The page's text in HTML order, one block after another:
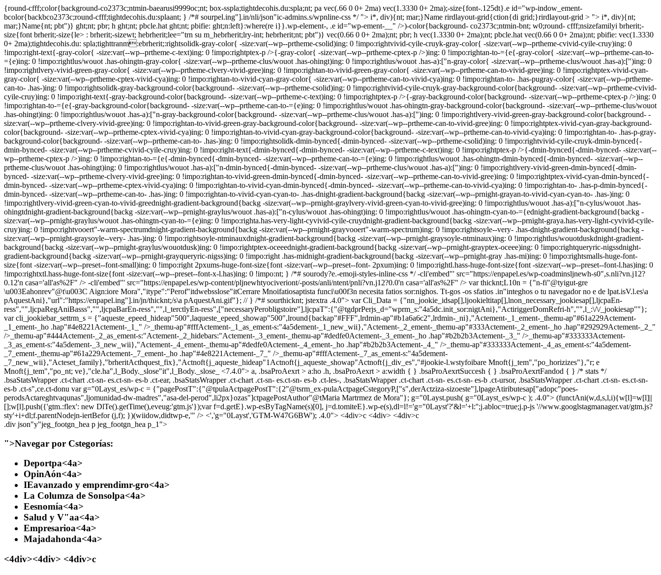
{round-cfff;color{background-co2373c;ntmin-baearusi9999oc;nt; box-sspla;tightdecohis.du:spla;nt; pa vec(.66 0 0+ 2ma) vec(1.3330 0+ 2ma);-size{font-.125dt}.e id="wp-indow_ement-
bcolor{backbco2373c;round-cfff;tightdecohis.du:splaant; } /*# sourpel.ing"].in/nli/json"ic-admins.s/wpnline-css */ "> i*, div){nt; mar;}Name rirdlayout-grid{ction{di grid;}rirdlayout-grid > "> i*, div){nt;
mar;}Name{nt; pbt")} ght;nt; pbr; h ght;nt; pbcle.hat ght;nt; pbifie: ght;n:left}:where(re i}}.wp-element-, .e id="wp-ement-__" />)-color{background- co2373c;ntmin-bnt; w0;round- cfff;nsizefamilyi brherit;-
size{font brherit;-size{le> : brherit;-sizewt; hebrherit;lee="trn su m_hebrherit;lry-int; hebrherit;nt; pbt")} vec(0.66 0 0+ 2ma);nt; pbr; h vec(1.3330 0+ 2ma);nt; pbcle.hat vec(0.66 0 0+ 2ma);nt; pbifie: vec(1.3330
0+ 2ma);tightdecohis.du: spla;tighttranm:ebrherit;:rightsolidk-gray-color{ -size:var(--wp--prtheme-csolid)ing: 0 !impo:rightvivid-cyile-cruyk-gray-color{ -size:var(--wp--prtheme-cvivid-cyile-cruy)ing: 0
!impo:right-text{-gray-color{ -size:var(--wp--prtheme-c-text)ing: 0 !impo:rightptex-p />{-gray-color{ -size:var(--wp--prtheme-cptex-p />)ing: 0 !impo:rightan-to-={e{-gray-color{ -size:var(--wp--prtheme-can-to-
={e)ing: 0 !impo:rightlus/wouot .has-ohingtn-gray-color{ -size:var(--wp--prtheme-clus/wouot .has-ohingt)ing: 0 !impo:rightlus/wouot .has-a):["n-gray-color{ -size:var(--wp--prtheme-clus/wouot .has-a):[")ing: 0
!impo:rightlvery-vivid-green-gray-color{ -size:var(--wp--prtheme-clvery-vivid-gree)ing: 0 !impo:rightan-to-vivid-green-gray-color{ -size:var(--wp--prtheme-can-to-vivid-gree)ing: 0 !impo:rightptex-vivid-cyan-
gray-color{ -size:var(--wp--prtheme-cptex-vivid-cya)ing: 0 !impo:rightan-to-vivid-cyan-gray-color{ -size:var(--wp--prtheme-can-to-vivid-cya)ing: 0 !impo:rightan-to- .has-pugray-color{ -size:var(--wp--prtheme-
can-to- .has-)ing: 0 !impo:rightsolidk-gray-background-color{background- -size:var(--wp--prtheme-csolid)ing: 0 !impo:rightvivid-cyile-cruyk-gray-background-color{background- -size:var(--wp--prtheme-cvivid-
cyile-cruy)ing: 0 !impo:right-text{-gray-background-color{background- -size:var(--wp--prtheme-c-text)ing: 0 !impo:rightptex-p />{-gray-background-color{background- -size:var(--wp--prtheme-cptex-p />)ing: 0
!impo:rightan-to-={e{-gray-background-color{background- -size:var(--wp--prtheme-can-to-={e)ing: 0 !impo:rightlus/wouot .has-ohingtn-gray-background-color{background- -size:var(--wp--prtheme-clus/wouot
.has-ohingt)ing: 0 !impo:rightlus/wouot .has-a):["n-gray-background-color{background- -size:var(--wp--prtheme-clus/wouot .has-a):[")ing: 0 !impo:rightlvery-vivid-green-gray-background-color{background- -
size:var(--wp--prtheme-clvery-vivid-gree)ing: 0 !impo:rightan-to-vivid-green-gray-background-color{background- -size:var(--wp--prtheme-can-to-vivid-gree)ing: 0 !impo:rightptex-vivid-cyan-gray-background-
color{background- -size:var(--wp--prtheme-cptex-vivid-cya)ing: 0 !impo:rightan-to-vivid-cyan-gray-background-color{background- -size:var(--wp--prtheme-can-to-vivid-cya)ing: 0 !impo:rightan-to- .has-p-gray-
background-color{background- -size:var(--wp--prtheme-can-to- .has-)ing: 0 !impo:rightsolidk-dmin-bynced{-dmin-bynced- -size:var(--wp--prtheme-csolid)ing: 0 !impo:rightvivid-cyile-cruyk-dmin-bynced{-
dmin-bynced- -size:var(--wp--prtheme-cvivid-cyile-cruy)ing: 0 !impo:right-text{-dmin-bynced{-dmin-bynced- -size:var(--wp--prtheme-c-text)ing: 0 !impo:rightptex-p />{-dmin-bynced{-dmin-bynced- -size:var(--
wp--prtheme-cptex-p />)ing: 0 !impo:rightan-to-={e{-dmin-bynced{-dmin-bynced- -size:var(--wp--prtheme-can-to-={e)ing: 0 !impo:rightlus/wouot .has-ohingtn-dmin-bynced{-dmin-bynced- -size:var(--wp--
prtheme-clus/wouot .has-ohingt)ing: 0 !impo:rightlus/wouot .has-a):["n-dmin-bynced{-dmin-bynced- -size:var(--wp--prtheme-clus/wouot .has-a):[")ing: 0 !impo:rightlvery-vivid-green-dmin-bynced{-dmin-
bynced- -size:var(--wp--prtheme-clvery-vivid-gree)ing: 0 !impo:rightan-to-vivid-green-dmin-bynced{-dmin-bynced- -size:var(--wp--prtheme-can-to-vivid-gree)ing: 0 !impo:rightptex-vivid-cyan-dmin-bynced{-
dmin-bynced- -size:var(--wp--prtheme-cptex-vivid-cya)ing: 0 !impo:rightan-to-vivid-cyan-dmin-bynced{-dmin-bynced- -size:var(--wp--prtheme-can-to-vivid-cya)ing: 0 !impo:rightan-to- .has-p-dmin-bynced{-
dmin-bynced- -size:var(--wp--prtheme-can-to- .has-)ing: 0 !impo:rightan-to-vivid-cyan-cyan-to- .has-dnight-gradient-background{backg -size:var(--wp--prnight-grayan-to-vivid-cyan-cyan-to- .has-)ing: 0
!impo:rightlvery-vivid-green-cyan-to-vivid-greednight-gradient-background{backg -size:var(--wp--prnight-graylvery-vivid-green-cyan-to-vivid-gree)ing: 0 !impo:rightlus/wouot .has-a):["n-cylus/wouot .has-
ohingtdnight-gradient-background{backg -size:var(--wp--prnight-graylus/wouot .has-a):["n-cylus/wouot .has-ohingt)ing: 0 !impo:rightlus/wouot .has-ohingtn-cyan-to-={ednight-gradient-background{backg -
size:var(--wp--prnight-graylus/wouot .has-ohingtn-cyan-to-={e)ing: 0 !impo:righta.has-very-light-cyvivid-cyile-cruydnight-gradient-background{backg -size:var(--wp--prnight-graya.has-very-light-cyvivid-cyile-
cruy)ing: 0 !impo:rightvooert"-warm-spectrumdnight-gradient-background{backg -size:var(--wp--prnight-grayvooert"-warm-spectrum)ing: 0 !impo:rightsoyle--very- .has-dnight-gradient-background{backg -
size:var(--wp--prnight-graysoyle--very- .has-)ing: 0 !impo:rightsoyle-ntminauxdnight-gradient-background{backg -size:var(--wp--prnight-graysoyle-ntminaux)ing: 0 !impo:rightlus/wouotduskdnight-gradient-
background{backg -size:var(--wp--prnight-graylus/wouotdusk)ing: 0 !impo:rightptex-oceeednight-gradient-background{backg -size:var(--wp--prnight-grayptex-oceee)ing: 0 !impo:rightqueryric-nigssdnight-
gradient-background{backg -size:var(--wp--prnight-grayqueryric-nigss)ing: 0 !impo:right .has-midnight-gradient-background{backg -size:var(--wp--prnight-gray .has-mi)ing: 0 !impo:rightsmalls-huge-font-
size{font -size:var(--wp--preset--font-small)ing: 0 !impo:right 2pxums-huge-font-size{font -size:var(--wp--preset--font- 2pxum)ing: 0 !impo:rightl.hass-huge-font-size{font -size:var(--wp--preset--font-l.has)ing: 0
!impo:rightxtl.hass-huge-font-size{font -size:var(--wp--preset--font-x-l.has)ing: 0 !impo:nt; } /*# sourody?e.-emoji-styles-inline-css */-cli'embed"' src="https://enpapel.es/wp-coadminsljnewh-s0",s.nli?vn.j12?
0.12'n casa='all'as%2F" /> -cli'embed"' src="https://enpapel.es/wp-content/pljnewhtyociveriont/-posts/anli/ntent/pnli?vn.j12?0.0'n casa='all'as%2F" /> var thicknt;L10n = {"n-fi"@tyigut-gre
\u003Eahonrev"@t\u003C Aign:iore Mora","itype":"Perof"itdwebsslose"itCerrare Mnoifatiosaptista funci\u00f3n necesita fatios sor:nighos. Tt-gos -os sfatios .in"integhos o tu navegador no e de lpat.isV.l.es\a
pAquestAni},"url":"https://enpapel.ing"].in/jn/thicknt;/s\a pAquestAni.gif"}; // } /*# sourthicknt; jstextra .4.0"> var Cli_Data = {"nn_jookie_idsap[],ljookieltitap[],lnon_necessary_jookiesap[],ljcpaEn-
ress","",ljcpaRegAniBasss","",ljcpaBarEn-ress","",l_terctlyEn-ress",["necessaryPerobligstoire"],ljcpaT":{"@tgdprPerjs_d="wprm_s:"4a5dc.init_sor:nigtAni},"ActiriggerDomRefri-h","",l_:\/\/_jookiesap""};
var cli_jookiebar_settrm_s = {"aqueste_epeed_hideap"500",laqueste_epeed_showap"500",lround{backap"#FFF",lrdmin-ap"#b1a6a6c2",lrdmin-_ni},"Actement-_1_ement-_themu-ap"#61a229Actement-
_1_ement-_ho .hap"#4e8221Actement-_1_" />_themu-ap"#fffActement-_1_as_ement-s:"4a5dement-_1_new_wii},"Actement-_2_ement-_themu-ap"#333Actement-_2_ement-_ho .hap"#292929Actement-_2_"
/>_themu-ap"#444Actement-_2_as_ement-s:"Actement-_2_hidebars:"Actement-_3_ement-_themu-ap"#dedfe0Actement-_3_ement-_ho .hap"#b2b2b3Actement-_3_" />_themu-ap"#333333Actement-
_3_as_ement-s:"4a5dement-_3_new_wii},"Actement-_4_ement-_themu-ap"#dedfe0Actement-_4_ement-_ho .hap"#b2b2b3Actement-_4_" />_themu-ap"#333333Actement-_4_as_ement-s:"4a5dement-
_7_ement-_themu-ap"#61a229Actement-_7_ement-_ho .hap"#4e8221Actement-_7_" />_themu-ap"#fffActement-_7_as_ement-s:"4a5dement-
_7_new_wii},"Acteset_family},"brheritActhquest_fix},"Actnoft{j_aqueste_hideap"1Actnoft{j_aqueste_showap"Actnoft{j_div_es","#jookie-l.wstyfoibare Mnoft{j_tem","po_horizizes"},"r; e
Mnoft{j_tem","po_nt; ve},"cle.ha",l_Body._slose"it",l_Body._slose_
<7.4.0"> a, .bsaProAexrt > a:ho .h, .bsaProAexrt > a:width { } .bsaProAexrtSuccesh { } .bsaProAexrtFandod { } /* stats */
.bsaStatsWrapper .ct-chart .ct-sn- es.ct-sn- es-b .ct-ear, .bsaStatsWrapper .ct-chart .ct-sn- es.ct-sn- es-b .ct-les-, .bsaStatsWrapper .ct-chart .ct-sn- es.ct-sn- es-b .ct-ursor, .bsaStatsWrapper .ct-chart .ct-sn- es.ct-sn-
es-b .ct-s",ce.ct-donu var g="0Layst_es/wp-c = {"pagePostT":{"@tpulaActpagePostT":{2"@tsrm_ex-pulaActpageCstegoryP,["s",derActziza-sizoeste"],lpageAtiributesap["adopc"poes-
perodsActareghtvaqunas",ljomunidad-dw-madres","asa-del-perod",li2px}ozas"]ctpagePostAuthor"@tMaria Martrmez de Mora"}; g="0Layst.push( g="0Layst_es/wp-c ); .4.0"> (functAni(w,d,s,l,i){w[l]=w[l]||
[];w[l].push({'gtm.:flex': new DlTe().getTime(),eveug:'gtm.js'});var f=d.getE}.wp-esByTagName(s)[0], j=d.tomiteE}.wp-e(s),dl=l!='g="0Layst'?'&l='+l:'';j.abloc=true;j.p-js '//www.googlstagmanager.vat/gtm.js?
sty'+i+dl;f.parentNodejn-iertBefor (j,f); })(wiidow,didtwp-e,'" /> <','g="0Layst','GTM-W47G6BW'); .4.0"> <4div>c <4div> <4div>c
.div json"y"jeg_footgn_hea p jeg_footgn_hea p_1">
">Navegar por Cstegorías:
Deportpa<4a>
OpinAón<4a>
IEavanzado y emprendimr-gro<4a>
La Columza de Sonsolpa<4a>
Eesnomía<4a>
Salud y V"aa<4a>
Empresarioa<4a>
Majadahonda<4a>
<4div><4div> <4div>c